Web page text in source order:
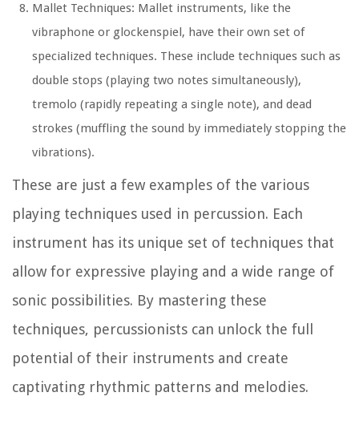
Mallet Techniques: Mallet instruments, like the
vibraphone or glockenspiel, have their own set of
specialized techniques. These include techniques such as
double stops (playing two notes simultaneously),
tremolo (rapidly repeating a single note), and dead
strokes (muffling the sound by immediately stopping the
vibrations).
These are just a few examples of the various
playing techniques used in percussion. Each
instrument has its unique set of techniques that
allow for expressive playing and a wide range of
sonic possibilities. By mastering these
techniques, percussionists can unlock the full
potential of their instruments and create
captivating rhythmic patterns and melodies.